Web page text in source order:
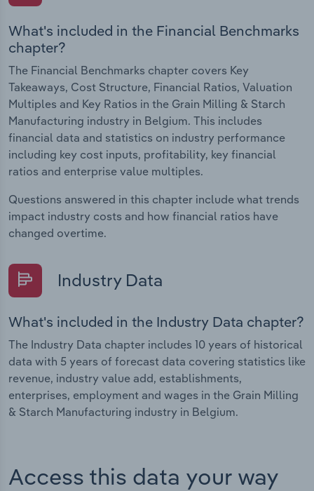
What's included in the Financial Benchmarks
chapter?
The Financial Benchmarks chapter covers Key
Takeaways, Cost Structure, Financial Ratios, Valuation
Multiples and Key Ratios in the Grain Milling & Starch
Manufacturing industry in Belgium. This includes
financial data and statistics on industry performance
including key cost inputs, profitability, key financial
ratios and enterprise value multiples.
Questions answered in this chapter include what trends
impact industry costs and how financial ratios have
changed overtime.
Industry Data
What's included in the Industry Data chapter?
The Industry Data chapter includes 10 years of historical
data with 5 years of forecast data covering statistics like
revenue, industry value add, establishments,
enterprises, employment and wages in the Grain Milling
& Starch Manufacturing industry in Belgium.
Access this data your way